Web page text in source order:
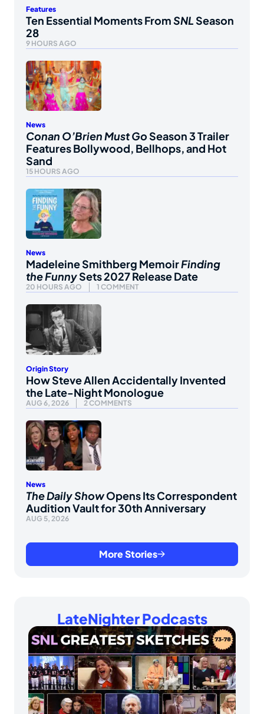
Features
Ten Essential Moments FromSNLSeason
28
9 HOURS AGO
News
Conan O’Brien Must GoSeason 3 Trailer
Features Bollywood, Bellhops, and Hot
Sand
15 HOURS AGO
News
Madeleine Smithberg MemoirFinding
the FunnySets 2027 Release Date
20 HOURS AGO 1 COMMENT
Origin Story
How Steve Allen Accidentally Invented
the Late-Night Monologue
AUG 6, 2026 2 COMMENTS
News
The Daily ShowOpens Its Correspondent
Audition Vault for 30th Anniversary
AUG 5, 2026
More Stories
LateNighter Podcasts